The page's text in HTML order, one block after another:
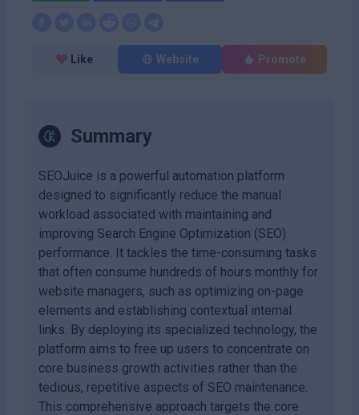
Like Website Promote
Summary
SEOJuice is a powerful automation platform
designed to significantly reduce the manual
workload associated with maintaining and
improving Search Engine Optimization (SEO)
performance. It tackles the time-consuming tasks
that often consume hundreds of hours monthly for
website managers, such as optimizing on-page
elements and establishing contextual internal
links. By deploying its specialized technology, the
platform aims to free up users to concentrate on
core business growth activities rather than the
tedious, repetitive aspects of SEO maintenance.
This comprehensive approach targets the core